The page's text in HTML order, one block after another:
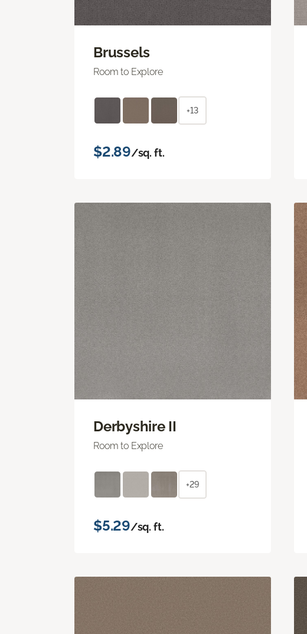
Brussels
Room to Explore
+13
$2.89/sq. ft.
Derbyshire II
Room to Explore
+29
$5.29/sq. ft.